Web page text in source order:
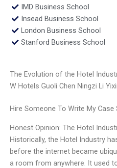
IMD Business School
Insead Business School
London Business School
Stanford Business School
The Evolution of the Hotel
W Hotels Guoli Chen Ningzi Li
Hire Someone To Write My Case
Honest Opinion: The Hotel
Historically, the Hotel Industry
before the internet became
a room from anywhere. It used